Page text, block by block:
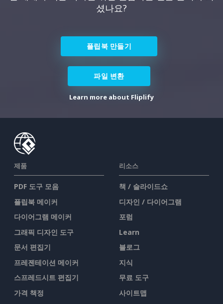
셨나요?
플립북 만들기
파일 변환
Learn more about Fliplify
제품
PDF 도구 모음
플립북 메이커
다이어그램 메이커
그래픽 디자인 도구
문서 편집기
프레젠테이션 메이커
스프레드시트 편집기
가격 책정
리소스
책 / 슬라이드쇼
디자인 / 다이어그램
포럼
Learn
블로그
지식
무료 도구
사이트맵